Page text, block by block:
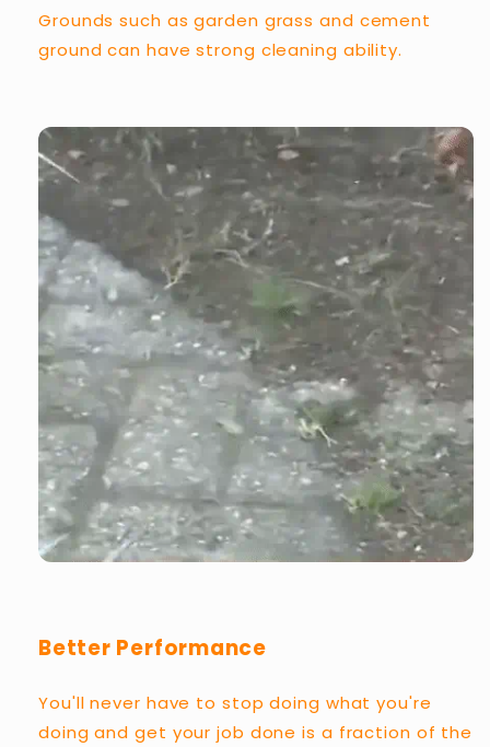
Grounds such as garden grass and cement
ground can have strong cleaning ability.
Better Performance
You'll never have to stop doing what you're
doing and get your job done is a fraction of the